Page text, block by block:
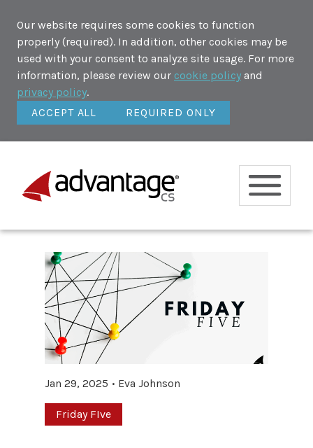
Our website requires some cookies to function
properly (required). In addition, other cookies may be
used with your consent to analyze site usage. For more
information, please review our cookie policy and
privacy policy.
ACCEPT ALL
REQUIRED ONLY
Jan 29, 2025 Eva Johnson
Friday FIve